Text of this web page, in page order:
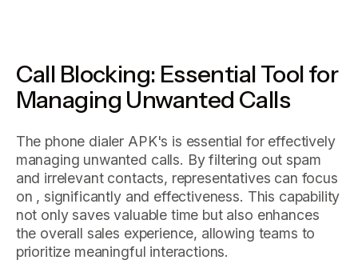
Call Blocking: Essential Tool for
Managing Unwanted Calls
The phone dialer APK's is essential for effectively
managing unwanted calls. By filtering out spam
and irrelevant contacts, representatives can focus
on , significantly and effectiveness. This capability
not only saves valuable time but also enhances
the overall sales experience, allowing teams to
prioritize meaningful interactions.